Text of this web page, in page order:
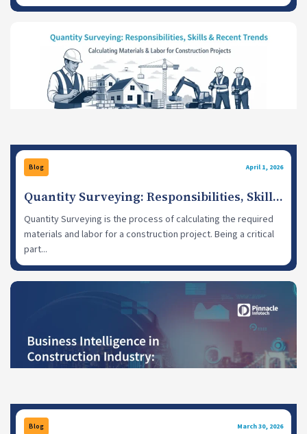
Blog April 1, 2026
Quantity Surveying: Responsibilities, Skills
& Recent Trends
Quantity Surveying is the process of calculating the required
materials and labor for a construction project. Being a critical
part...
Blog March 30, 2026